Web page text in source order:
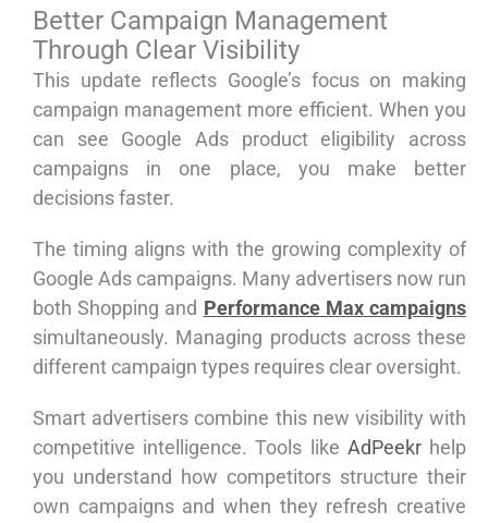
Better Campaign Management
Through Clear Visibility
This update reflects Google’s focus on making
campaign management more efficient. When you
can see Google Ads product eligibility across
campaigns in one place, you make better
decisions faster.
The timing aligns with the growing complexity of
Google Ads campaigns. Many advertisers now run
both Shopping and Performance Max campaigns
simultaneously. Managing products across these
different campaign types requires clear oversight.
Smart advertisers combine this new visibility with
competitive intelligence. Tools like AdPeekrhelp
you understand how competitors structure their
own campaigns and when they refresh creative